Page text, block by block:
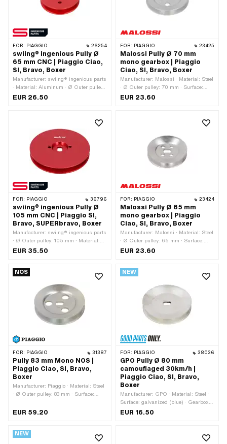
FOR: PIAGGIO 26254
swiing® ingenious Pully Ø
65 mm CNC | Piaggio Ciao,
SI, Bravo, Boxer
Manufacturer: swiing® ingenious parts
· Material: Aluminum · Ø Outer pulley:
65 mm · Surface: anodized · Gearbox
EUR 26.50
FOR: PIAGGIO 23425
Malossi Pully Ø 70 mm
mono gearbox | Piaggio
Ciao, SI, Bravo, Boxer
Manufacturer: Malossi · Material: Steel
· Ø Outer pulley: 70 mm · Surface:
galvanized (blue) · Gearbox type:
EUR 23.60
FOR: PIAGGIO 36796
swiing® ingenious Pully Ø
105 mm CNC | Piaggio SI,
Bravo, SUPERbravo, Boxer
Manufacturer: swiing® ingenious parts
· Ø Outer pulley: 105 mm · Material:
Aluminum · Gearbox type: Mono ·
EUR 35.50
FOR: PIAGGIO 23424
Malossi Pully Ø 65 mm
mono gearbox | Piaggio
Ciao, SI, Bravo, Boxer
Manufacturer: Malossi · Material: Steel
· Ø Outer pulley: 65 mm · Surface:
galvanized (blue) · Gearbox type:
EUR 23.60
NOS
FOR: PIAGGIO 31387
Pully 83 mm Mono NOS |
Piaggio Ciao, SI, Bravo,
Boxer
Manufacturer: Piaggio · Material: Steel
· Ø Outer pulley: 83 mm · Surface:
Mono · Piaggio OEM number: 1148482
EUR 59.20
NEW
FOR: PIAGGIO 38036
GPO Pully Ø 80 mm
camouflaged 30km/h |
Piaggio Ciao, SI, Bravo,
Boxer
Manufacturer: GPO · Material: Steel ·
Surface: galvanized (blue) · Gearbox
type: Mono · Ø outside: 80 mm
EUR 16.50
NEW